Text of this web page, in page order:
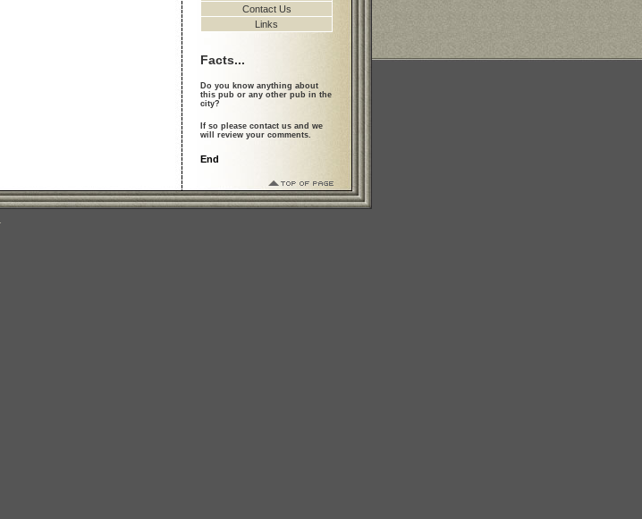
Contact Us
Links
Facts...
Do you know anything about
this pub or any other pub in the
city?
If so please contact us and we
will review your comments.
End